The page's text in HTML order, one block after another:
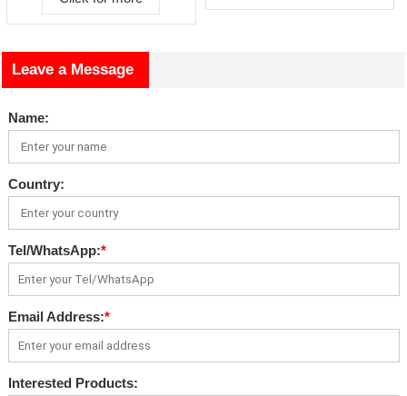
Leave a Message
Name:
Country:
Tel/WhatsApp:*
Email Address:*
Interested Products: